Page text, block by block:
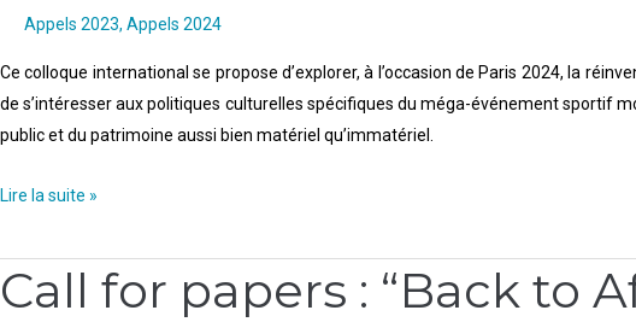
Appels 2023, Appels 2024
Ce colloque international se propose d’explorer, à l’occasion de Paris 2024, la
de s’intéresser aux politiques culturelles spécifiques du méga-événement sportif
public et du patrimoine aussi bien matériel qu’immatériel.
culturelles,
2012-
2032/
Call
for
Lire la suite »
Call for papers : “Back to
Call
for